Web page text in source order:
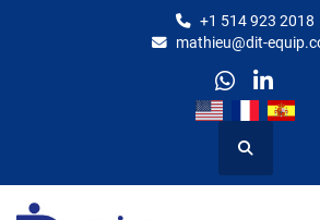
+1 514 923 2018
mathieu@dit-
whatsapp
Search